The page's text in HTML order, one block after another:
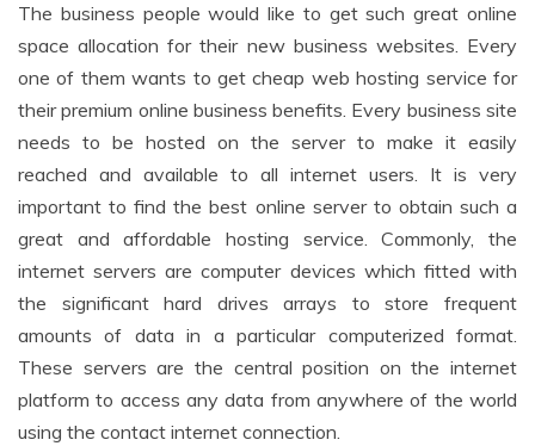
The business people would like to get such great online
space allocation for their new business websites. Every
one of them wants to get cheap web hosting service for
their premium online business benefits. Every business site
needs to be hosted on the server to make it easily
reached and available to all internet users. It is very
important to find the best online server to obtain such a
great and affordable hosting service. Commonly, the
internet servers are computer devices which fitted with
the significant hard drives arrays to store frequent
amounts of data in a particular computerized format.
These servers are the central position on the internet
platform to access any data from anywhere of the world
using the contact internet connection.